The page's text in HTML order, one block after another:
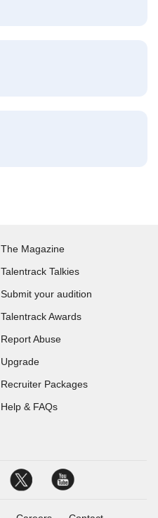
The Magazine
Talentrack Talkies
Submit your audition
Talentrack Awards
Report Abuse
Upgrade
Recruiter Packages
Help & FAQs